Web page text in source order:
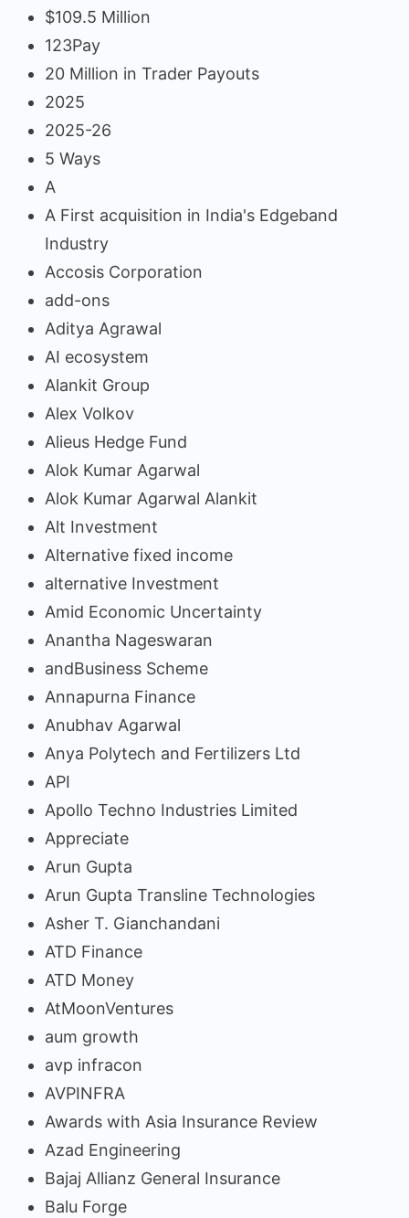
$109.5 Million
123Pay
20 Million in Trader Payouts
2025
2025-26
5 Ways
A
A First acquisition in India's Edgeband
Industry
Accosis Corporation
add-ons
Aditya Agrawal
AI ecosystem
Alankit Group
Alex Volkov
Alieus Hedge Fund
Alok Kumar Agarwal
Alok Kumar Agarwal Alankit
Alt Investment
Alternative fixed income
alternative Investment
Amid Economic Uncertainty
Anantha Nageswaran
andBusiness Scheme
Annapurna Finance
Anubhav Agarwal
Anya Polytech and Fertilizers Ltd
API
Apollo Techno Industries Limited
Appreciate
Arun Gupta
Arun Gupta Transline Technologies
Asher T. Gianchandani
ATD Finance
ATD Money
AtMoonVentures
aum growth
avp infracon
AVPINFRA
Awards with Asia Insurance Review
Azad Engineering
Bajaj Allianz General Insurance
Balu Forge